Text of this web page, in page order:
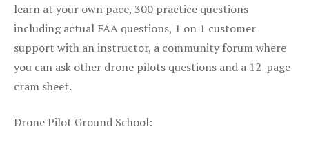
learn at your own pace, 300 practice questions
including actual FAA questions, 1 on 1 customer
support with an instructor, a community forum where
you can ask other drone pilots questions and a 12-page
cram sheet.
Drone Pilot Ground School: